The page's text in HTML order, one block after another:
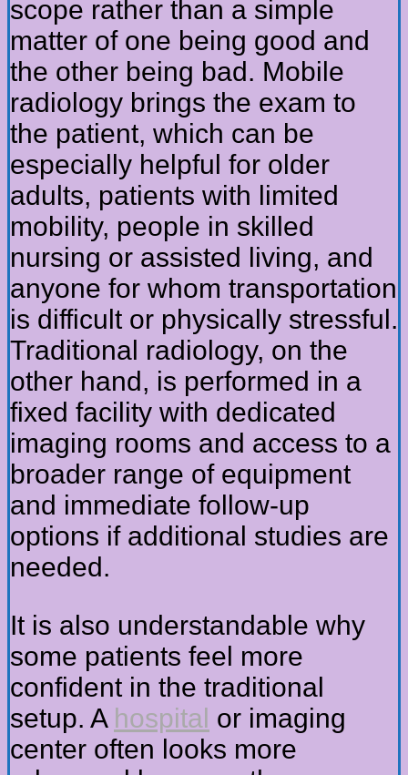
scope rather than a simple
matter of one being good and
the other being bad. Mobile
radiology brings the exam to
the patient, which can be
especially helpful for older
adults, patients with limited
mobility, people in skilled
nursing or assisted living, and
anyone for whom transportation
is difficult or physically stressful.
Traditional radiology, on the
other hand, is performed in a
fixed facility with dedicated
imaging rooms and access to a
broader range of equipment
and immediate follow-up
options if additional studies are
needed.
It is also understandable why
some patients feel more
confident in the traditional
setup. A hospital or imaging
center often looks more